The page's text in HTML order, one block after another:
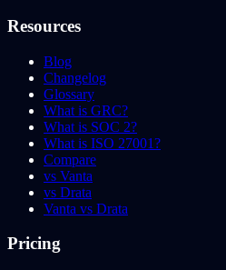
Resources
Blog
Changelog
Glossary
What is GRC?
What is SOC 2?
What is ISO 27001?
Compare
vs Vanta
vs Drata
Vanta vs Drata
Pricing